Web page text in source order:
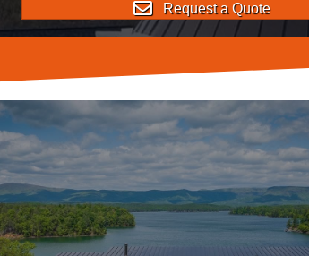
Request a Quote